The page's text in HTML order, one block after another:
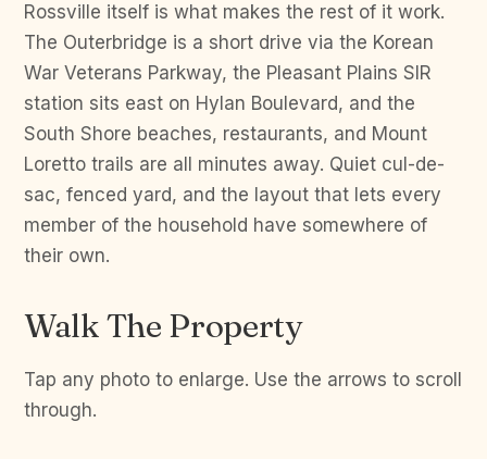
Rossville itself is what makes the rest of it work.
The Outerbridge is a short drive via the Korean
War Veterans Parkway, the Pleasant Plains SIR
station sits east on Hylan Boulevard, and the
South Shore beaches, restaurants, and Mount
Loretto trails are all minutes away. Quiet cul-de-
sac, fenced yard, and the layout that lets every
member of the household have somewhere of
their own.
Walk The Property
Tap any photo to enlarge. Use the arrows to scroll
through.